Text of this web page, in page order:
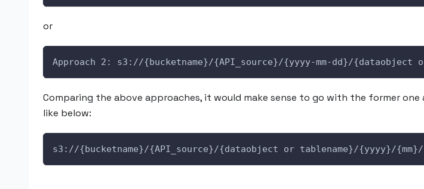
or
Approach 2: s3://{bucketname}/{API_source}/{yyyy-mm-dd}/{dataobject
Comparing the above approaches, it would make sense to go with the former
like below:
s3://{bucketname}/{API_source}/{dataobject or tablename}/{yyyy}/{mm}/